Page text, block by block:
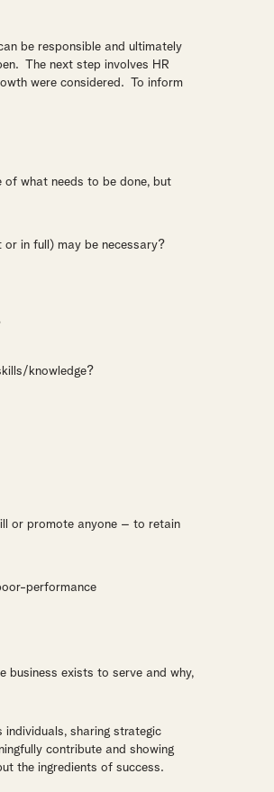
be responsible and ultimately
The next step involves HR
were considered. To inform
of what needs to be done, but
in full) may be necessary?
knowledge?
or promote anyone – to retain
performance
business exists to serve and why,
individuals, sharing strategic
contribute and showing
the ingredients of success.